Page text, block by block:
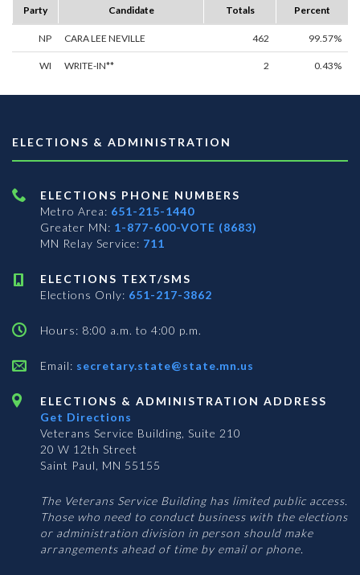
Party
Candidate Totals Percent
NP CARA LEE NEVILLE 462 99.57%
WI WRITE-IN** 2 0.43%
ELECTIONS & ADMINISTRATION
ELECTIONS PHONE NUMBERS
Metro Area: 651-215-1440
Greater MN: 1-877-600-VOTE (8683)
MN Relay Service: 711
ELECTIONS TEXT/SMS
Elections Only: 651-217-3862
Hours: 8:00 a.m. to 4:00 p.m.
Email: secretary.state@state.mn.us
ELECTIONS & ADMINISTRATION ADDRESS
Get Directions
Veterans Service Building, Suite 210
20 W 12th Street
Saint Paul, MN 55155
The Veterans Service Building has limited public access.
Those who need to conduct business with the elections
or administration division in person should make
arrangements ahead of time by email or phone.